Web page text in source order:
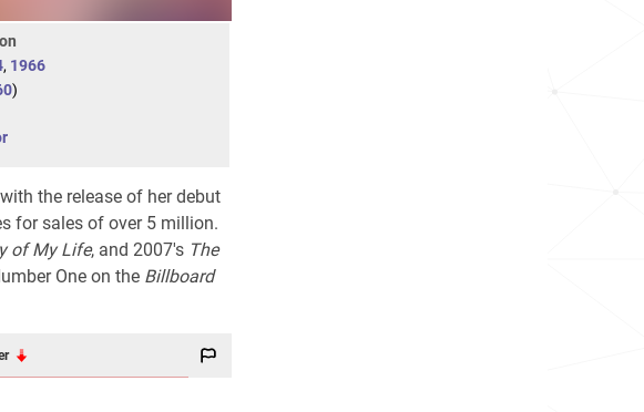
, 1966
)
the release of her debut
for sales of over 5 million.
of My Life, and 2007's The
One on the Billboard